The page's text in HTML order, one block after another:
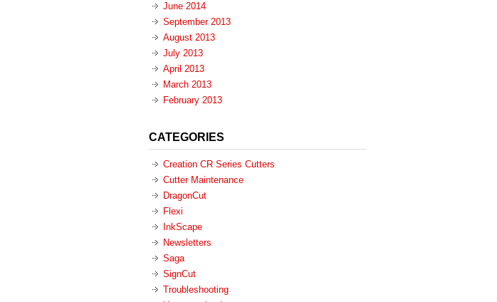
June 2014
September 2013
August 2013
July 2013
April 2013
March 2013
February 2013
CATEGORIES
Creation CR Series Cutters
Cutter Maintenance
DragonCut
Flexi
InkScape
Newsletters
Saga
SignCut
Troubleshooting